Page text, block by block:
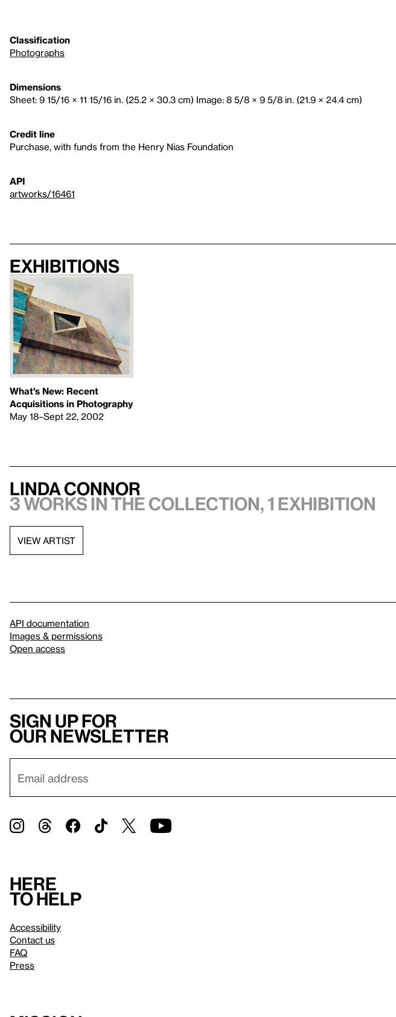
Classification
Photographs
Dimensions
Sheet: 9 15/16 × 11 15/16 in. (25.2 × 30.3 cm) Image: 8 5/8 × 9 5/8 in. (21.9 × 24.4 cm)
Credit line
Purchase, with funds from the Henry Nias Foundation
API
artworks/16461
Exhibitions
What's New: Recent
Acquisitions in Photography
May 18–Sept 22, 2002
Linda Connor
3 works in the collection, 1 exhibition
VIEW ARTIST
API documentation
Images & permissions
Open access
Sign up for
our newsletter
Here
to help
Accessibility
Contact us
FAQ
Press